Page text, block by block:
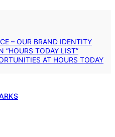
– OUR BRAND IDENTITY
“HOURS TODAY LIST”
AT HOURS TODAY